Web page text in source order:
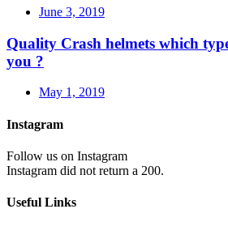
June 3, 2019
Quality Crash helmets which
you ?
May 1, 2019
Instagram
Follow us on Instagram
Instagram did not return a 200.
Useful Links